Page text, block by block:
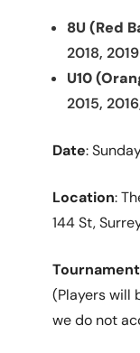
8U (Red
2018,
U10
2015,
Date:
Location:
144 St,
(Players will
we do not